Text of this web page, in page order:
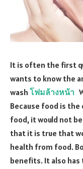
It is often the first
wants to know the
wash โฟมล้างหน้า
Because food is
food, it would not
that it is true that
health from food.
benefits. It also